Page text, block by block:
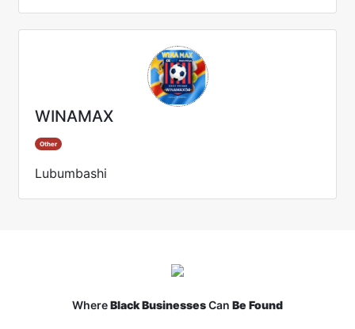
WINAMAX
Other
Lubumbashi
WhereBlack BusinessesCan Be Found